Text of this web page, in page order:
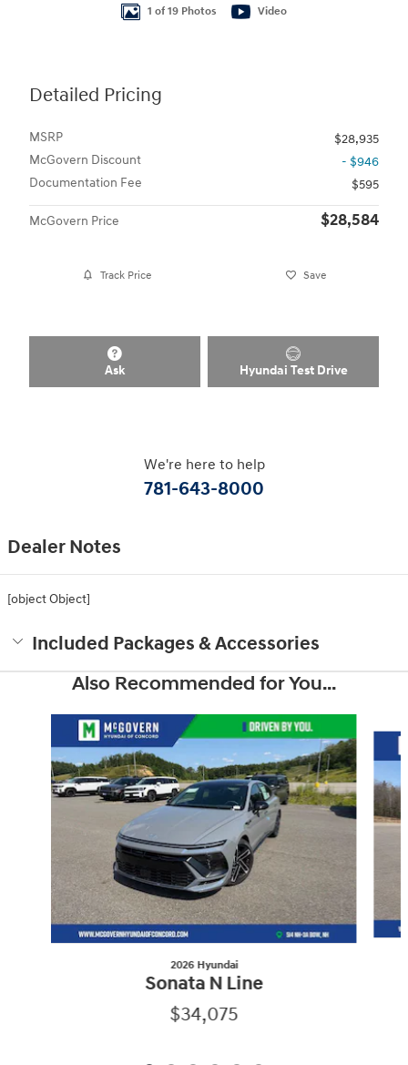
1 of 19 Photos Video
Detailed Pricing
MSRP
$28,935
McGovern Discount
- $946
Documentation Fee
$595
McGovern Price $28,584
Track Price Save
Ask Hyundai Test Drive
We're here to help
781-643-8000
Dealer Notes
[object Object]
Included Packages & Accessories
Also Recommended for You...
2026 Hyundai
Sonata N Line
$34,075